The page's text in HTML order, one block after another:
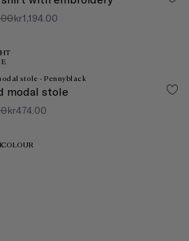
kr1,194.00
modal stole
kr474.00